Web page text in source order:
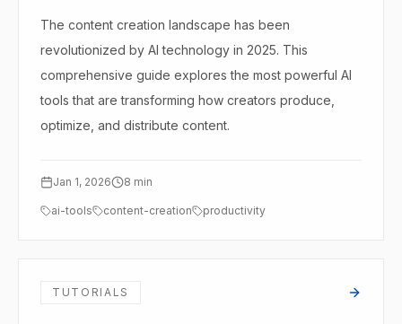
The content creation landscape has been
revolutionized by AI technology in 2025. This
comprehensive guide explores the most powerful AI
tools that are transforming how creators produce,
optimize, and distribute content.
Jan 1, 2026 8 min
ai-tools content-creation productivity
TUTORIALS